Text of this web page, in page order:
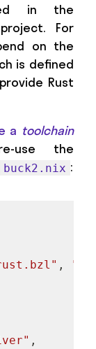
in the
For
on the
is defined
Rust
a toolchain
use the
buck2.nix :
,
,